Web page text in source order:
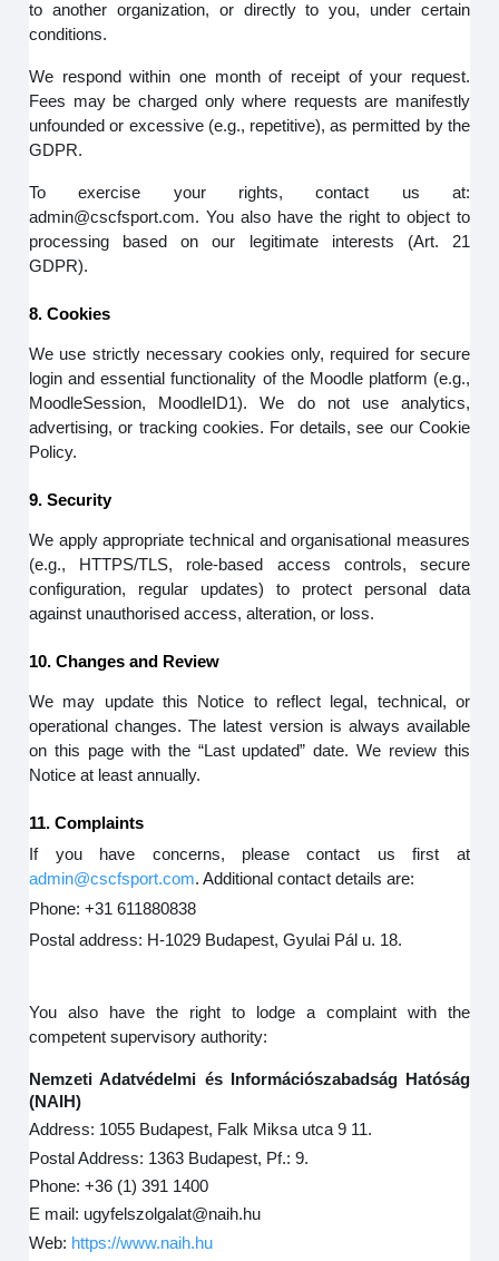
to another organization, or directly to you, under certain
conditions.
We respond within one month of receipt of your request.
Fees may be charged only where requests are manifestly
unfounded or excessive (e.g., repetitive), as permitted by the
GDPR.
To exercise your rights, contact us at:
admin@cscfsport.com. You also have the right to object to
processing based on our legitimate interests (Art. 21
GDPR).
8. Cookies
We use strictly necessary cookies only, required for secure
login and essential functionality of the Moodle platform (e.g.,
MoodleSession, MoodleID1). We do not use analytics,
advertising, or tracking cookies. For details, see our Cookie
Policy.
9. Security
We apply appropriate technical and organisational measures
(e.g., HTTPS/TLS, role-based access controls, secure
configuration, regular updates) to protect personal data
against unauthorised access, alteration, or loss.
10. Changes and Review
We may update this Notice to reflect legal, technical, or
operational changes. The latest version is always available
on this page with the “Last updated” date. We review this
Notice at least annually.
11. Complaints
If you have concerns, please contact us first at
admin@cscfsport.com. Additional contact details are:
Phone: +31 611880838
Postal address: H-1029 Budapest, Gyulai Pál u. 18.
You also have the right to lodge a complaint with the
competent supervisory authority:
Nemzeti Adatvédelmi és Információszabadság Hatóság
(NAIH)
Address: 1055 Budapest, Falk Miksa utca 9 11.
Postal Address: 1363 Budapest, Pf.: 9.
Phone: +36 (1) 391 1400
E mail: ugyfelszolgalat@naih.hu
Web: https://www.naih.hu